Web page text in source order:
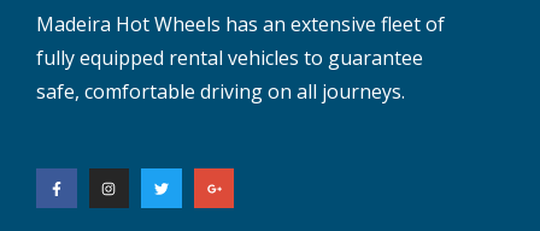
Madeira Hot Wheels has an extensive fleet of
fully equipped rental vehicles to guarantee
safe, comfortable driving on all journeys.